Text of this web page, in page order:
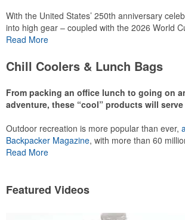
This Nike micropiqué polo combines comfort
moisture management and a lightweight 100%
Ideal for corporate uniforms, with tall sizes
This Nike micropiqué polo combines comfort
moisture management and a lightweight 100%
Ideal for corporate uniforms, with tall sizes
With the United States’ 250th anniversary
into high gear – coupled with the 2026 World
preparations for the 2028 Olympics in Los
category this year. Ranging from stationery to
plenty of options available for giveaways at
community events and more.
Read More
Chill Coolers & Lunch Bags
From packing an office lunch to going on
adventure, these “cool” products will
Outdoor recreation is more popular than ever,
Backpacker Magazine, with more than 60
hike annually, for example. Cooler bags are a
healthcare staff and more to use in their day-to-
Read More
Featured Videos